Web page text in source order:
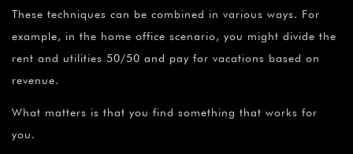
These techniques can be combined in various ways. For
example, in the home office scenario, you might divide the
rent and utilities 50/50 and pay for vacations based on
revenue.
What matters is that you find something that works for
you.